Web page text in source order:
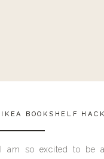
IKEA BOOKSHELF HACK
I am so excited to be